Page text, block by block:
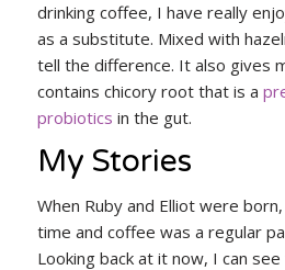
drinking coffee, I have really
as a substitute. Mixed with
tell the difference. It also gives
contains chicory root that is a
probiotics in the gut.
My Stories
When Ruby and Elliot were
time and coffee was a regular
Looking back at it now, I can